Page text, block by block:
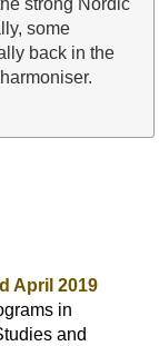
strong Nordic
some
back in the
April 2019
in
and